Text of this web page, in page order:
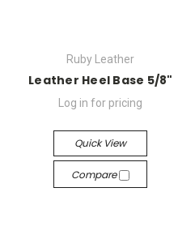
Ruby Leather
Leather Heel Base 5/8"
Log in for pricing
Quick View
Compare